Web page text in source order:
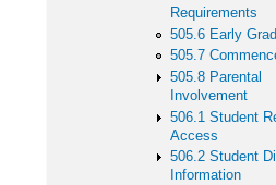
Requirements
505.6 Early
505.7
505.8 Parental
Involvement
506.1 Student
Access
506.2 Student
Information